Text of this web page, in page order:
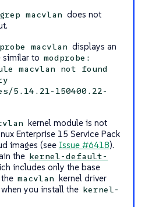
macvlan does not
macvlan displays an
similar to modprobe:
macvlan not found
5.14.21-150400.22-
kernel module is not
Enterprise 15 Service Pack
images (see Issue #6418).
the kernel-default-
includes only the base
macvlan kernel driver
you install the kernel-